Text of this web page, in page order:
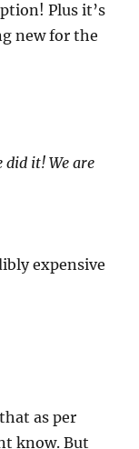
Plus it’s
new for the
did it! We are
expensive
as per
know. But